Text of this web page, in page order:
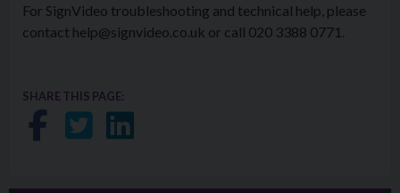
For SignVideo troubleshooting and technical help, please
contact help@signvideo.co.uk or call 020 3388 0771.
SHARE THIS PAGE:
Share on Facebook
Share on Twitter
Share on LinkedIn